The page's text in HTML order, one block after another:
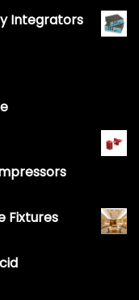
Integrators
Fixtures